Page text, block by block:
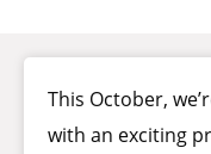
This October,
with an exciting